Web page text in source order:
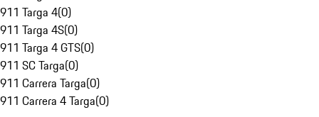
911 Targa 4(0)
911 Targa 4S(0)
911 Targa 4 GTS(0)
911 SC Targa(0)
911 Carrera Targa(0)
911 Carrera 4 Targa(0)